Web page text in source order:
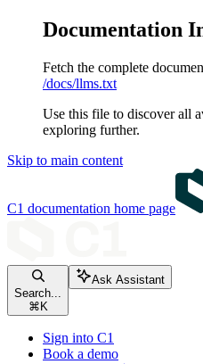
Documentation
Fetch the complete
/docs/llms.txt
Use this file to discover all
exploring further.
Skip to main content
C1 documentation home page
Search...
⌘ K
Ask Assistant
Sign into C1
Book a demo